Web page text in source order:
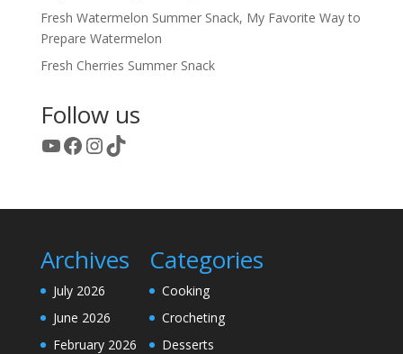
Fresh Watermelon Summer Snack, My Favorite Way to
Prepare Watermelon
Fresh Cherries Summer Snack
Follow us
YouTube
Facebook
Instagram
TikTok
Archives
July 2026
June 2026
February 2026
Categories
Cooking
Crocheting
Desserts